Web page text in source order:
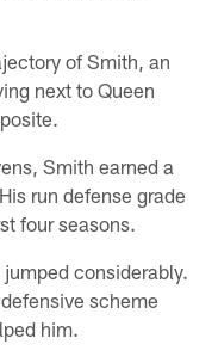
of Smith, an
next to Queen
Smith earned a
run defense grade
four seasons.
considerably.
scheme
him.